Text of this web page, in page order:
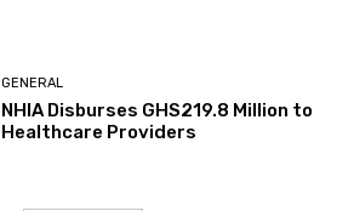
GENERAL
NHIA Disburses GHS219.8 Million to
Healthcare Providers